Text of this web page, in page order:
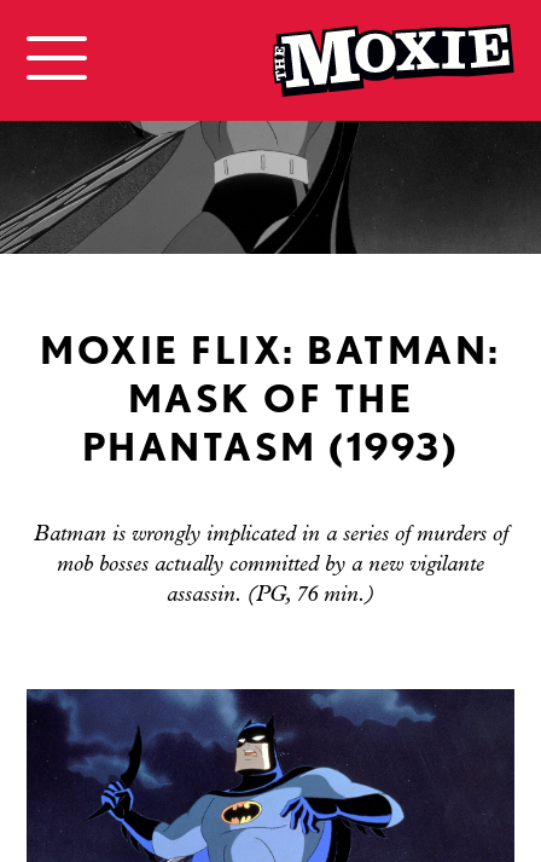
MOXIE FLIX: BATMAN:
MASK OF THE
PHANTASM (1993)
Batman is wrongly implicated in a series of murders of
mob bosses actually committed by a new vigilante
assassin. (PG, 76 min.)